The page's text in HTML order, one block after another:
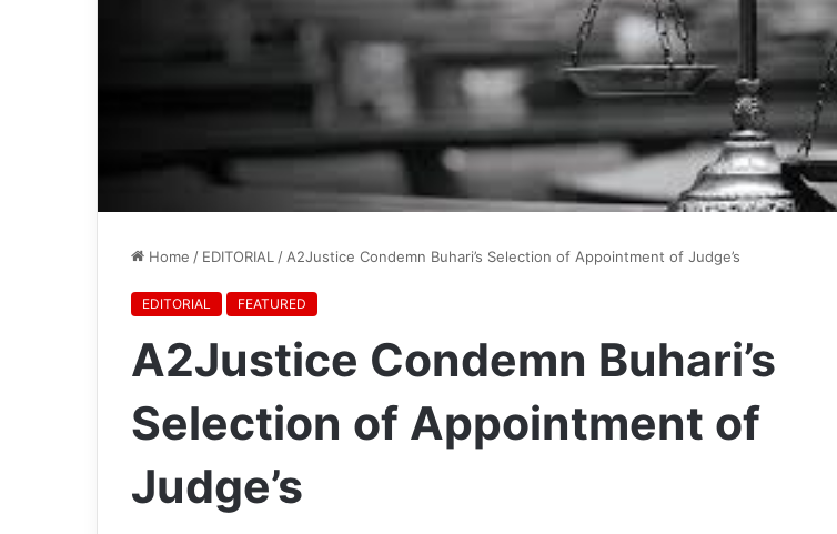
Home / EDITORIAL / A2Justice Condemn Buhari’s Selection of Appointment of Judge’s
EDITORIAL FEATURED
A2Justice Condemn Buhari’s
Selection of Appointment of
Judge’s